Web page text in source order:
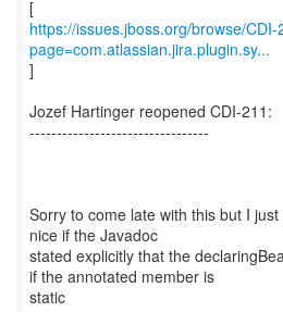
https://issues.jboss.org/browse/CDI-
page=com.atlassian.jira.plugin.sy...
]
Jozef Hartinger reopened CDI-211:
---------------------------------
Sorry to come late with this but I
nice if the Javadoc
stated explicitly that the
if the annotated member is
static